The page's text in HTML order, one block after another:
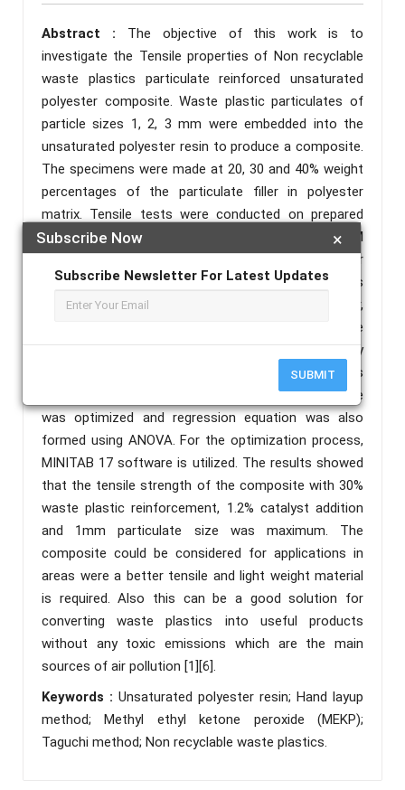
×
Subscribe Now
Subscribe Newsletter For Latest Updates
SUBMIT
Abstract : The objective of this work is to
investigate the Tensile properties of Non recyclable
waste plastics particulate reinforced unsaturated
polyester composite. Waste plastic particulates of
particle sizes 1, 2, 3 mm were embedded into the
unsaturated polyester resin to produce a composite.
The specimens were made at 20, 30 and 40% weight
percentages of the particulate filler in polyester
matrix. Tensile tests were conducted on prepared
samples of the composite material as per ASTM
standards. Hand layup process was used for
composite making. In this work the process
parameters such as percentage composition of filler,
percentage of catalyst addition (Methyl Ethyl Ketone
Peroxide) and particulate size were defined by
Taguchi method. The influence of the process
parameters on tensile properties of the composite
was optimized and regression equation was also
formed using ANOVA. For the optimization process,
MINITAB 17 software is utilized. The results showed
that the tensile strength of the composite with 30%
waste plastic reinforcement, 1.2% catalyst addition
and 1mm particulate size was maximum. The
composite could be considered for applications in
areas were a better tensile and light weight material
is required. Also this can be a good solution for
converting waste plastics into useful products
without any toxic emissions which are the main
sources of air pollution [1][6].
Keywords : Unsaturated polyester resin; Hand layup
method; Methyl ethyl ketone peroxide (MEKP);
Taguchi method; Non recyclable waste plastics.